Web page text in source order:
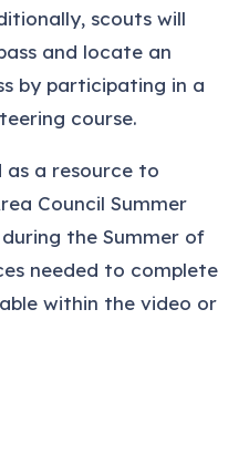
scouts will
and locate an
by participating in a
course.
as a resource to
Council Summer
the Summer of
needed to complete
within the video or